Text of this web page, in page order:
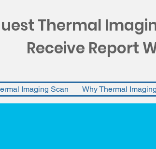
Thermal
Receive Report
Imaging Scan Why Thermal